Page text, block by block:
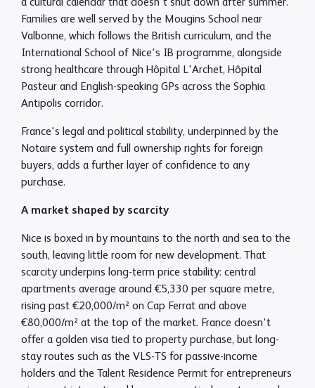
a cultural calendar that doesn't shut down after summer.
Families are well served by the Mougins School near
Valbonne, which follows the British curriculum, and the
International School of Nice's IB programme, alongside
strong healthcare through Hôpital L'Archet, Hôpital
Pasteur and English-speaking GPs across the Sophia
Antipolis corridor.
France's legal and political stability, underpinned by the
Notaire system and full ownership rights for foreign
buyers, adds a further layer of confidence to any
purchase.
A market shaped by scarcity
Nice is boxed in by mountains to the north and sea to the
south, leaving little room for new development. That
scarcity underpins long-term price stability: central
apartments average around €5,330 per square metre,
rising past €20,000/m² on Cap Ferrat and above
€80,000/m² at the top of the market. France doesn't
offer a golden visa tied to property purchase, but long-
stay routes such as the VLS-TS for passive-income
holders and the Talent Residence Permit for entrepreneurs